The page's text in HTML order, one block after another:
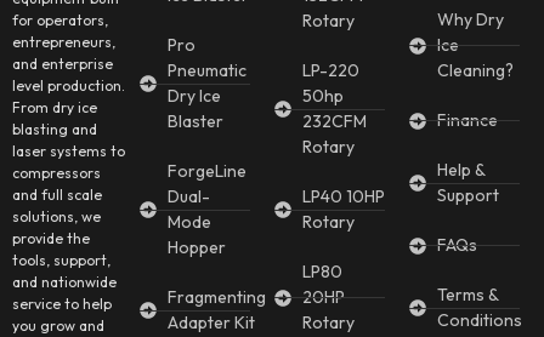
for operators,
entrepreneurs,
and enterprise
level production.
From dry ice
blasting and
laser systems to
compressors
and full scale
solutions, we
provide the
tools, support,
and nationwide
service to help
you grow and
Pro
Pneumatic
Dry Ice
Blaster
ForgeLine
Dual-
Mode
Hopper
Fragmenting
Adapter Kit
Rotary
LP-220
50hp
232CFM
Rotary
LP40 10HP
Rotary
LP80
20HP
Rotary
Why Dry
Ice
Cleaning?
Finance
Help &
Support
FAQs
Terms &
Conditions